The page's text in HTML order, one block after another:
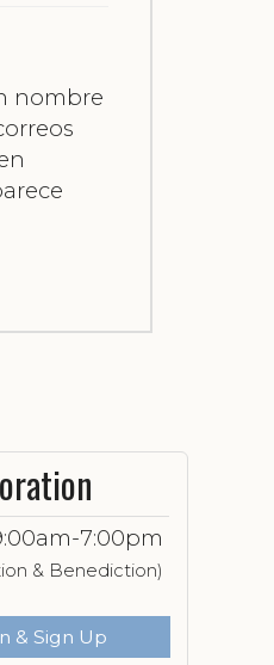
nombre
7:00pm
& Benediction)
& Sign Up